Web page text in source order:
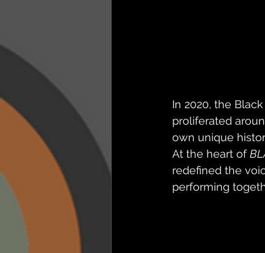
In 2020, the
proliferated
own unique
At the heart of
redefined the
performing